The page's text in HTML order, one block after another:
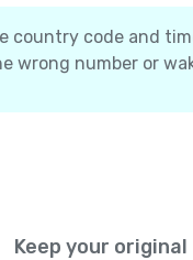
country code and
wrong number or
Keep your original